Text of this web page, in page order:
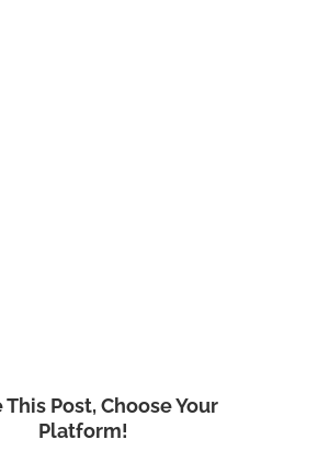
This Post, Choose Your
Platform!